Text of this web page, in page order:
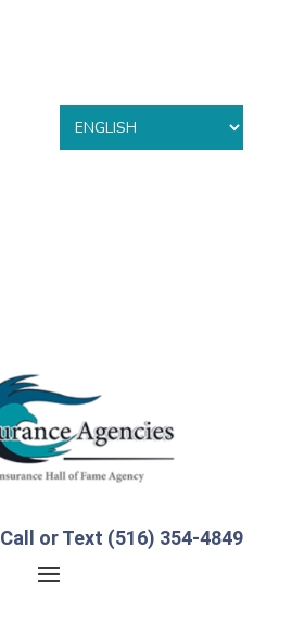
Call or Text (516) 354-4849